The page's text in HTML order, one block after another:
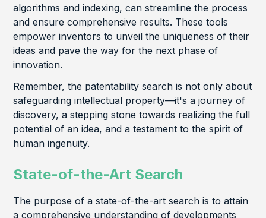
algorithms and indexing, can streamline the process
and ensure comprehensive results. These tools
empower inventors to unveil the uniqueness of their
ideas and pave the way for the next phase of
innovation.
Remember, the patentability search is not only about
safeguarding intellectual property—it's a journey of
discovery, a stepping stone towards realizing the full
potential of an idea, and a testament to the spirit of
human ingenuity.
State-of-the-Art Search
The purpose of a state-of-the-art search is to attain
a comprehensive understanding of developments